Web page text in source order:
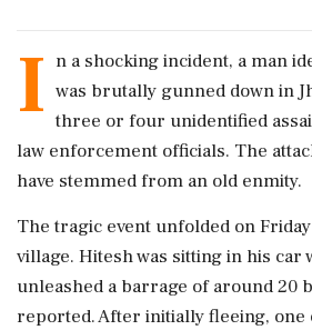
I n a shocking incident, a man
was brutally gunned down in
three or four unidentified
law enforcement officials. The
have stemmed from an old enmity.
The tragic event unfolded on
village. Hitesh was sitting in his car
unleashed a barrage of around 20
reported. After initially fleeing, one